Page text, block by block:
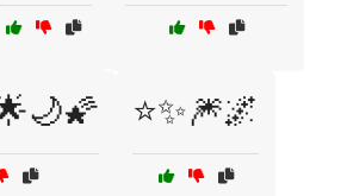
⭐✨🎆🌌